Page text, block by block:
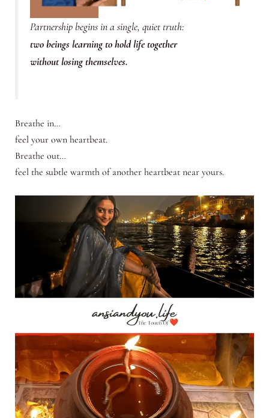
Partnership begins in a single, quiet truth:
two beings learning to hold life together
without losing themselves.
Breathe in…
feel your own heartbeat.
Breathe out…
feel the subtle warmth of another heartbeat near yours.